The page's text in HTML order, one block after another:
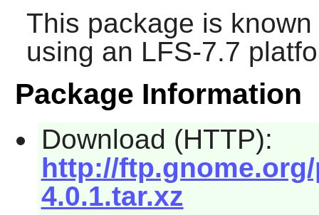
This package is
using an LFS-7.7
Package Information
Download (HTTP):
http://
4.0.1.tar.xz